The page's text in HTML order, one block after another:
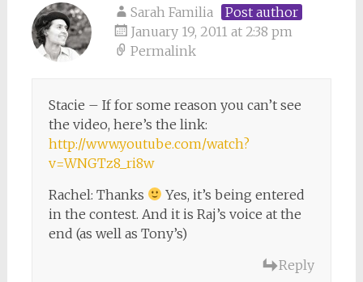
Sarah Familia
Post author
January 19, 2011 at 2:38 pm
Permalink
Stacie – If for some reason you can’t see
the video, here’s the link:
http://www.youtube.com/watch?
v=WNGTz8_ri8w
Rachel: Thanks
Yes, it’s being entered
in the contest. And it is Raj’s voice at the
end (as well as Tony’s)
Reply